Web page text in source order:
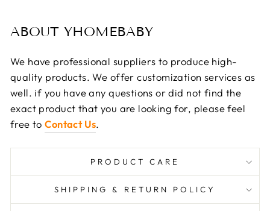
ABOUT YHOMEBABY
We have professional suppliers to produce high-
quality products. We offer customization services as
well. if you have any questions or did not find the
exact product that you are looking for, please feel
free toContact Us.
PRODUCT CARE
SHIPPING & RETURN POLICY